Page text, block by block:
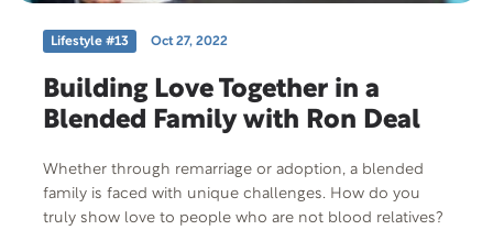
Lifestyle #13 Oct 27, 2022
Building Love Together in a
Blended Family with Ron Deal
Whether through remarriage or adoption, a blended
family is faced with unique challenges. How do you
truly show love to people who are not blood relatives?